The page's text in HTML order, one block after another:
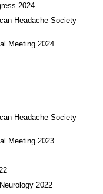
2024
Headache Society
Meeting 2024
Headache Society
Meeting 2023
2022